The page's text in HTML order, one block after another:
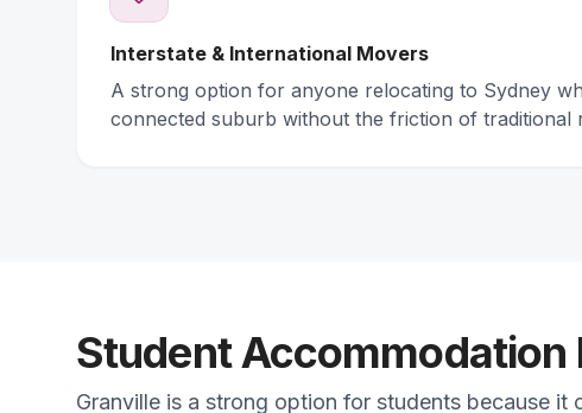
Interstate & International Movers
A strong option for anyone relocating to Sydney
connected suburb without the friction of traditional
Student
Granville is a strong option for students because